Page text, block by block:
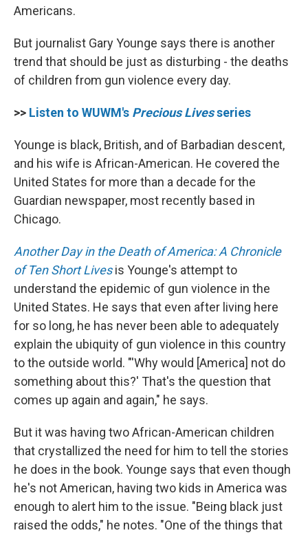
Americans.
But journalist Gary Younge says there is another
trend that should be just as disturbing - the deaths
of children from gun violence every day.
>> Listen to WUWM's Precious Livesseries
Younge is black, British, and of Barbadian descent,
and his wife is African-American. He covered the
United States for more than a decade for the
Guardian newspaper, most recently based in
Chicago.
Another Day in the Death of America: A Chronicle
of Ten Short Livesis Younge's attempt to
understand the epidemic of gun violence in the
United States. He says that even after living here
for so long, he has never been able to adequately
explain the ubiquity of gun violence in this country
to the outside world. "'Why would [America] not do
something about this?' That's the question that
comes up again and again," he says.
But it was having two African-American children
that crystallized the need for him to tell the stories
he does in the book. Younge says that even though
he's not American, having two kids in America was
enough to alert him to the issue. "Being black just
raised the odds," he notes. "One of the things that